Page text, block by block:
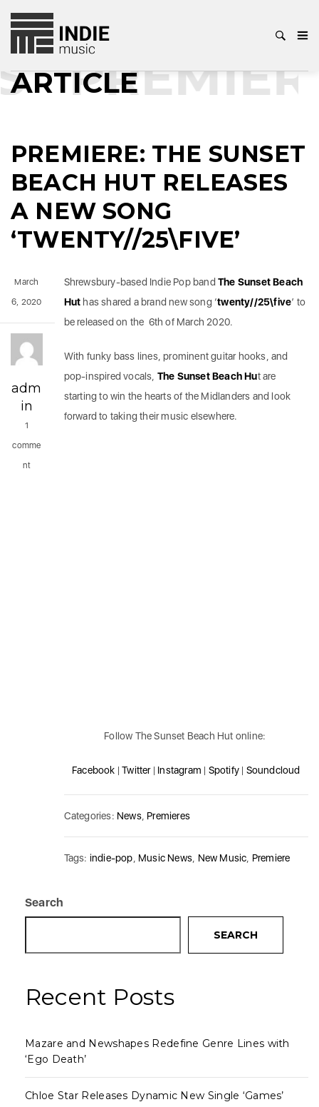
ARTICLE
PREMIERE: THE SUNSET
BEACH HUT RELEASES
A NEW SONG
‘TWENTY//25\FIVE’
Shrewsbury-based Indie Pop band The Sunset Beach
Hut has shared a brand new song ‘twenty//25\five’ to
be released on the 6th of March 2020.
With funky bass lines, prominent guitar hooks, and
pop-inspired vocals, The Sunset Beach Hut are
starting to win the hearts of the Midlanders and look
forward to taking their music elsewhere.
Follow The Sunset Beach Hut online:
Facebook |Twitter| Instagram | Spotify | Soundcloud
Categories: News, Premieres
Tags: indie-pop Music News New Music Premiere
March
6, 2020
adm
in
1
comme
nt
Search
SEARCH
Recent Posts
Mazare and Newshapes Redefine Genre Lines with
‘Ego Death’
Chloe Star Releases Dynamic New Single ‘Games’